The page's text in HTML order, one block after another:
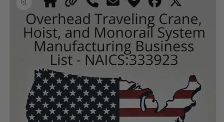
information